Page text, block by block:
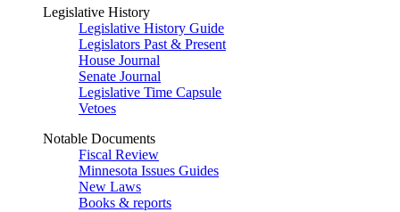
Legislative History
Legislative History Guide
Legislators Past & Present
House Journal
Senate Journal
Legislative Time Capsule
Vetoes
Notable Documents
Fiscal Review
Minnesota Issues Guides
New Laws
Books & reports